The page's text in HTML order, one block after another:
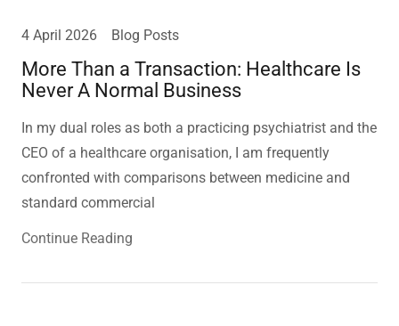
4 April 2026 Blog Posts
More Than a Transaction: Healthcare Is
Never A Normal Business
In my dual roles as both a practicing psychiatrist and the
CEO of a healthcare organisation, I am frequently
confronted with comparisons between medicine and
standard commercial
Continue Reading